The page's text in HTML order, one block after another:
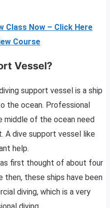
Class Now – Click Here
Course
Vessel?
support vessel is a ship
the ocean. Professional
middle of the ocean need
A dive support vessel like
help.
first thought of about four
then, these ships have been
diving, which is a very